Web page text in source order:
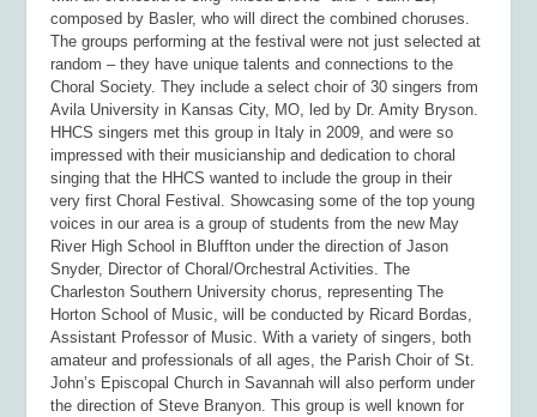
composed by Basler, who will direct the combined choruses.
The groups performing at the festival were not just selected at
random – they have unique talents and connections to the
Choral Society. They include a select choir of 30 singers from
Avila University in Kansas City, MO, led by Dr. Amity Bryson.
HHCS singers met this group in Italy in 2009, and were so
impressed with their musicianship and dedication to choral
singing that the HHCS wanted to include the group in their
very first Choral Festival. Showcasing some of the top young
voices in our area is a group of students from the new May
River High School in Bluffton under the direction of Jason
Snyder, Director of Choral/Orchestral Activities. The
Charleston Southern University chorus, representing The
Horton School of Music, will be conducted by Ricard Bordas,
Assistant Professor of Music. With a variety of singers, both
amateur and professionals of all ages, the Parish Choir of St.
John’s Episcopal Church in Savannah will also perform under
the direction of Steve Branyon. This group is well known for